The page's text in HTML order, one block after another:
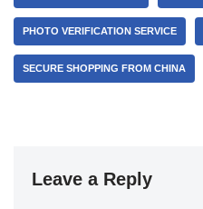
PHOTO VERIFICATION SERVICE
SECURE SHOPPING FROM CHINA
Leave a Reply